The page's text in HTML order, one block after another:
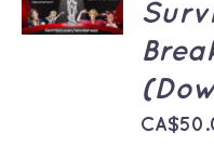
/
DETAILS
CA$